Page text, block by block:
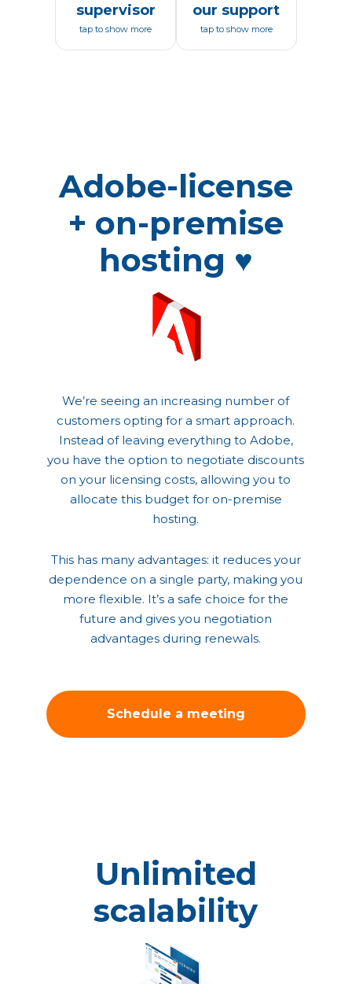
supervisor
tap to show more
our support
tap to show more
Adobe-license
+ on-premise
hosting ♥️
We’re seeing an increasing number of
customers opting for a smart approach.
Instead of leaving everything to Adobe,
you have the option to negotiate discounts
on your licensing costs, allowing you to
allocate this budget for on-premise
hosting.
This has many advantages: it reduces your
dependence on a single party, making you
more flexible. It’s a safe choice for the
future and gives you negotiation
advantages during renewals.
Schedule a meeting
Unlimited
scalability